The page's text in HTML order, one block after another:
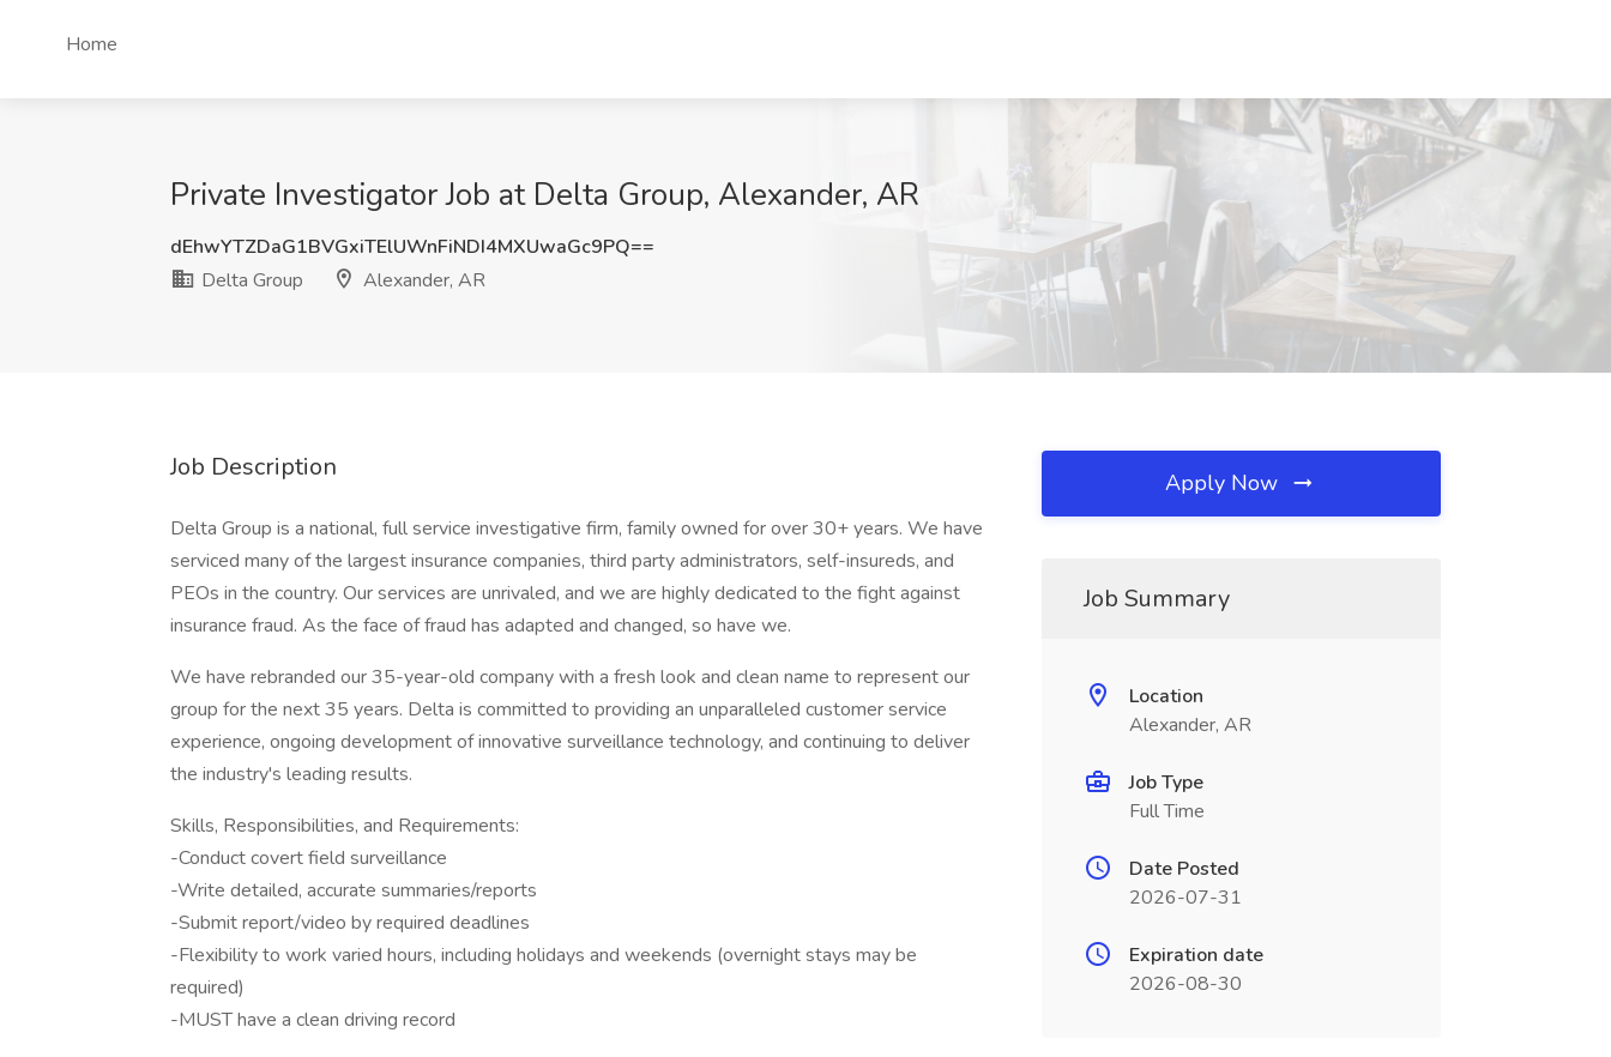
Home
Private Investigator Job at Delta Group, Alexander, AR
dEhwYTZDaG1BVGxiTElUWnFiNDI4MXUwaGc9PQ==
Delta Group
Alexander, AR
Job Description
Delta Group is a national, full service investigative firm, family owned for over 30+ years. We have
serviced many of the largest insurance companies, third party administrators, self-insureds, and
PEOs in the country. Our services are unrivaled, and we are highly dedicated to the fight against
insurance fraud. As the face of fraud has adapted and changed, so have we.
We have rebranded our 35-year-old company with a fresh look and clean name to represent our
group for the next 35 years. Delta is committed to providing an unparalleled customer service
experience, ongoing development of innovative surveillance technology, and continuing to deliver
the industry's leading results.
Skills, Responsibilities, and Requirements:
-Conduct covert field surveillance
-Write detailed, accurate summaries/reports
-Submit report/video by required deadlines
-Flexibility to work varied hours, including holidays and weekends (overnight stays may be
required)
-MUST have a clean driving record
Apply Now
Job Summary
Location
Alexander, AR
Job Type
Full Time
Date Posted
2026-07-31
Expiration date
2026-08-30